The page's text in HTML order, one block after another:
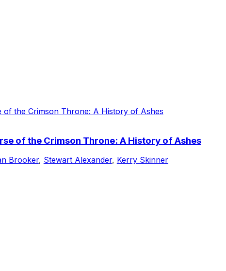
of the Crimson Throne: A History of Ashes
Brooker, Stewart Alexander, Kerry Skinner